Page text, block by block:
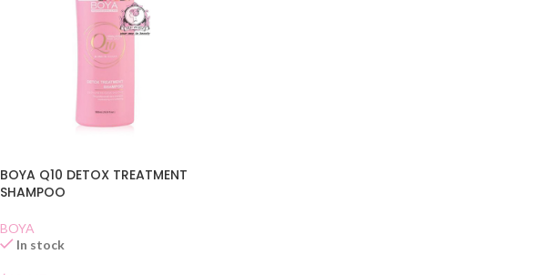
BOYA Q10 DETOX TREATMENT
SHAMPOO
BOYA
In stock